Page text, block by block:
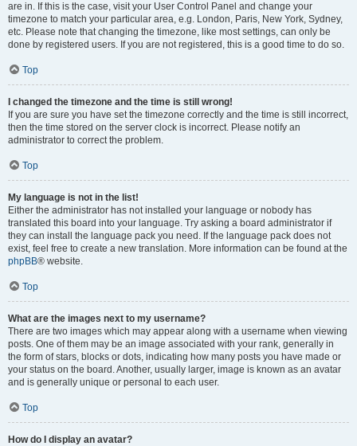
are in. If this is the case, visit your User Control Panel and change your
timezone to match your particular area, e.g. London, Paris, New York, Sydney,
etc. Please note that changing the timezone, like most settings, can only be
done by registered users. If you are not registered, this is a good time to do so.
Top
I changed the timezone and the time is still wrong!
If you are sure you have set the timezone correctly and the time is still incorrect,
then the time stored on the server clock is incorrect. Please notify an
administrator to correct the problem.
Top
My language is not in the list!
Either the administrator has not installed your language or nobody has
translated this board into your language. Try asking a board administrator if
they can install the language pack you need. If the language pack does not
exist, feel free to create a new translation. More information can be found at the
phpBB® website.
Top
What are the images next to my username?
There are two images which may appear along with a username when viewing
posts. One of them may be an image associated with your rank, generally in
the form of stars, blocks or dots, indicating how many posts you have made or
your status on the board. Another, usually larger, image is known as an avatar
and is generally unique or personal to each user.
Top
How do I display an avatar?